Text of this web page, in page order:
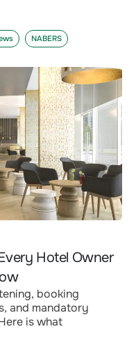
NABERS
Hotel Owner
booking
and mandatory
is what